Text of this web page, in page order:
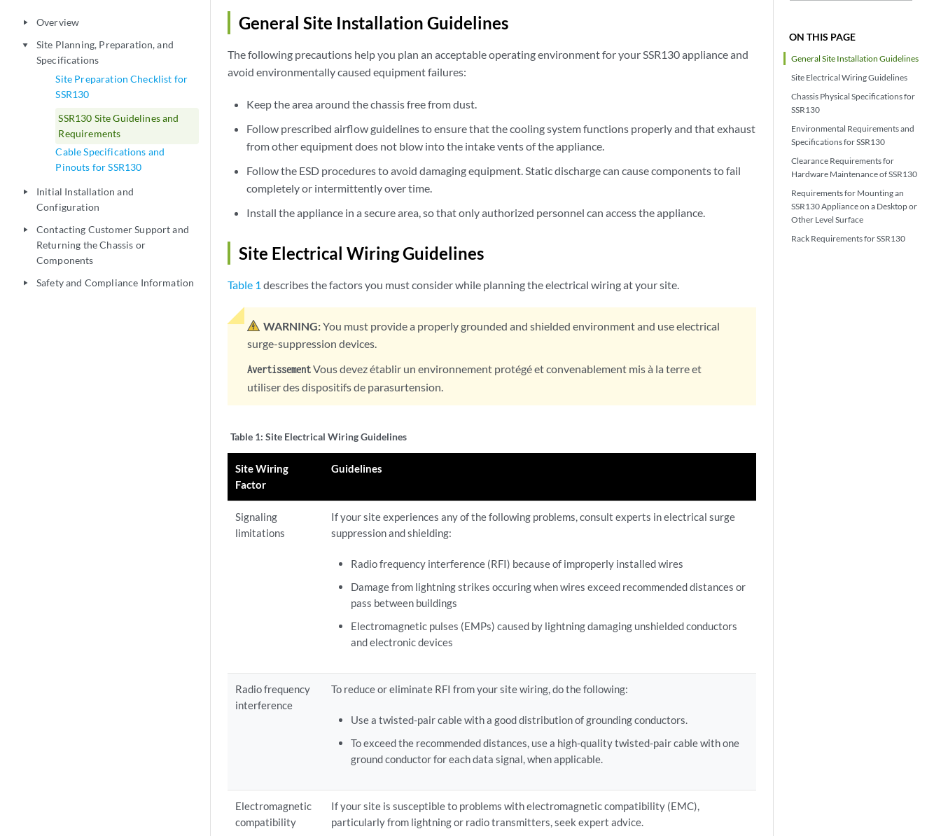
play_arrow Overview
play_arrow
Site Planning, Preparation, and
Specifications
Site Preparation Checklist for
SSR130
SSR130 Site Guidelines and
Requirements
Cable Specifications and
Pinouts for SSR130
play_arrow
Initial Installation and
Configuration
play_arrow
Contacting Customer Support and
Returning the Chassis or
Components
play_arrow Safety and Compliance Information
ON THIS PAGE
General Site Installation Guidelines
Site Electrical Wiring Guidelines
Chassis Physical Specifications for
SSR130
Environmental Requirements and
Specifications for SSR130
Clearance Requirements for
Hardware Maintenance of SSR130
Requirements for Mounting an
SSR130 Appliance on a Desktop or
Other Level Surface
Rack Requirements for SSR130
General Site Installation Guidelines
The following precautions help you plan an acceptable operating environment for your SSR130 appliance and
avoid environmentally caused equipment failures:
Keep the area around the chassis free from dust.
Follow prescribed airflow guidelines to ensure that the cooling system functions properly and that exhaust
from other equipment does not blow into the intake vents of the appliance.
Follow the ESD procedures to avoid damaging equipment. Static discharge can cause components to fail
completely or intermittently over time.
Install the appliance in a secure area, so that only authorized personnel can access the appliance.
Site Electrical Wiring Guidelines
Table 1 describes the factors you must consider while planning the electrical wiring at your site.
WARNING:You must provide a properly grounded and shielded environment and use electrical
surge-suppression devices.
AvertissementVous devez établir un environnement protégé et convenablement mis à la terre et
utiliser des dispositifs de parasurtension.
Table 1: Site Electrical Wiring Guidelines
Site Wiring
Factor
Guidelines
Signaling
limitations
If your site experiences any of the following problems, consult experts in electrical surge
suppression and shielding:
Radio frequency interference (RFI) because of improperly installed wires
Damage from lightning strikes occuring when wires exceed recommended distances or
pass between buildings
Electromagnetic pulses (EMPs) caused by lightning damaging unshielded conductors
and electronic devices
Radio frequency
interference
To reduce or eliminate RFI from your site wiring, do the following:
Use a twisted-pair cable with a good distribution of grounding conductors.
To exceed the recommended distances, use a high-quality twisted-pair cable with one
ground conductor for each data signal, when applicable.
Electromagnetic
compatibility
If your site is susceptible to problems with electromagnetic compatibility (EMC),
particularly from lightning or radio transmitters, seek expert advice.